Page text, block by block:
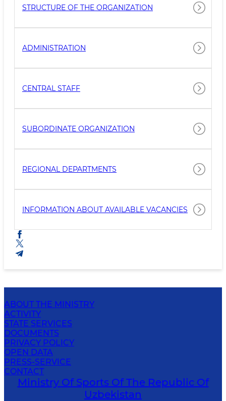
STRUCTURE OF THE ORGANIZATION
ADMINISTRATION
CENTRAL STAFF
SUBORDINATE ORGANIZATION
REGIONAL DEPARTMENTS
INFORMATION ABOUT AVAILABLE VACANCIES
ABOUT THE MINISTRY
ACTIVITY
STATE SERVICES
DOCUMENTS
PRIVACY POLICY
OPEN DATA
PRESS-SERVICE
CONTACT
Ministry Of Sports Of The Republic Of
Uzbekistan